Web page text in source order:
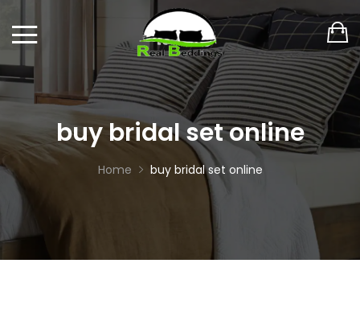
buy bridal set online
Home buy bridal set online